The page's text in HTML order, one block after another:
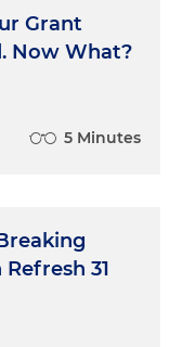
Grant
Now What?
5 Minutes
31